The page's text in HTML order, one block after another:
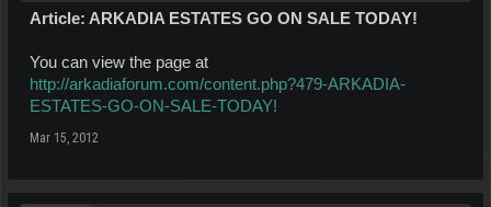
Article: ARKADIA ESTATES GO ON SALE TODAY!
You can view the page at
http://arkadiaforum.com/content.php?479-ARKADIA-
ESTATES-GO-ON-SALE-TODAY!
Mar 15, 2012